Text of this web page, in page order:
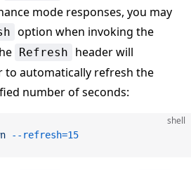
mode responses, you may
option when invoking the
Refresh
header will
to automatically refresh the
number of seconds:
shell
--refresh=15